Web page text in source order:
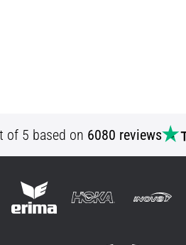
of 5 based on 6080 reviews